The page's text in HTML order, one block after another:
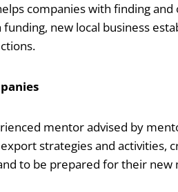
companies with finding
new local business
mentor advised by
strategies and activities,
to be prepared for their